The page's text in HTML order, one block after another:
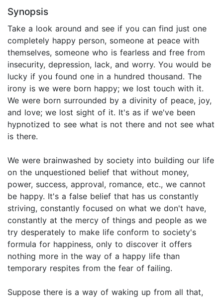
Synopsis
Take a look around and see if you can find just one
completely happy person, someone at peace with
themselves, someone who is fearless and free from
insecurity, depression, lack, and worry. You would be
lucky if you found one in a hundred thousand. The
irony is we were born happy; we lost touch with it.
We were born surrounded by a divinity of peace, joy,
and love; we lost sight of it. It's as if we've been
hypnotized to see what is not there and not see what
is there.
We were brainwashed by society into building our life
on the unquestioned belief that without money,
power, success, approval, romance, etc., we cannot
be happy. It's a false belief that has us constantly
striving, constantly focused on what we don't have,
constantly at the mercy of things and people as we
try desperately to make life conform to society's
formula for happiness, only to discover it offers
nothing more in the way of a happy life than
temporary respites from the fear of failing.
Suppose there is a way of waking up from all that,